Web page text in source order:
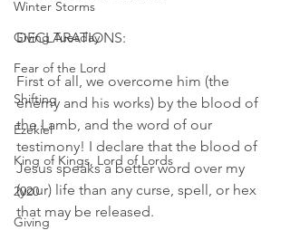
Winter Storms
Giving Tuesday
Fear of the Lord
Shifting
Ezekiel
King of Kings, Lord of Lords
2020
Giving
DECLARATIONS:
First of all, we overcome him (the
enemy and his works) by the blood of
the Lamb, and the word of our
testimony! I declare that the blood of
Jesus speaks a better word over my
(your) life than any curse, spell, or hex
that may be released.